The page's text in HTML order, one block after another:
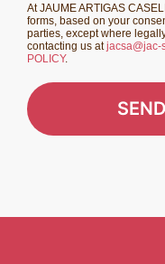
At JAUME ARTIGAS
forms, based on your
parties, except where
contacting us atjacsa@jac-
POLICY.
SEND